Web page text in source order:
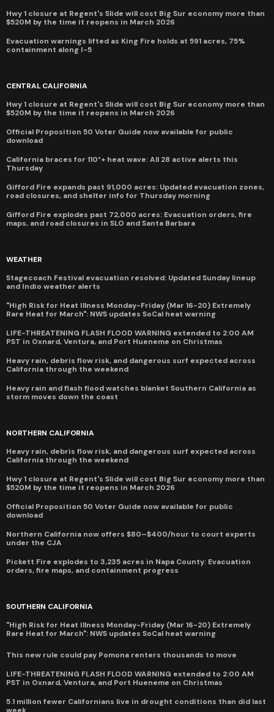
Hwy 1 closure at Regent's Slide will cost Big Sur economy more than
$520M by the time it reopens in March 2026
Evacuation warnings lifted as King Fire holds at 591 acres, 75%
containment along I-5
CENTRAL CALIFORNIA
Hwy 1 closure at Regent's Slide will cost Big Sur economy more than
$520M by the time it reopens in March 2026
Official Proposition 50 Voter Guide now available for public
download
California braces for 110°+ heat wave: All 28 active alerts this
Thursday
Gifford Fire expands past 91,000 acres: Updated evacuation zones,
road closures, and shelter info for Thursday morning
Gifford Fire explodes past 72,000 acres: Evacuation orders, fire
maps, and road closures in SLO and Santa Barbara
WEATHER
Stagecoach Festival evacuation resolved: Updated Sunday lineup
and Indio weather alerts
"High Risk for Heat Illness Monday-Friday (Mar 16-20) Extremely
Rare Heat for March": NWS updates SoCal heat warning
LIFE-THREATENING FLASH FLOOD WARNING extended to 2:00 AM
PST in Oxnard, Ventura, and Port Hueneme on Christmas
Heavy rain, debris flow risk, and dangerous surf expected across
California through the weekend
Heavy rain and flash flood watches blanket Southern California as
storm moves down the coast
NORTHERN CALIFORNIA
Heavy rain, debris flow risk, and dangerous surf expected across
California through the weekend
Hwy 1 closure at Regent's Slide will cost Big Sur economy more than
$520M by the time it reopens in March 2026
Official Proposition 50 Voter Guide now available for public
download
Northern California now offers $80–$400/hour to court experts
under the CJA
Pickett Fire explodes to 3,235 acres in Napa County: Evacuation
orders, fire maps, and containment progress
SOUTHERN CALIFORNIA
"High Risk for Heat Illness Monday-Friday (Mar 16-20) Extremely
Rare Heat for March": NWS updates SoCal heat warning
This new rule could pay Pomona renters thousands to move
LIFE-THREATENING FLASH FLOOD WARNING extended to 2:00 AM
PST in Oxnard, Ventura, and Port Hueneme on Christmas
5.1 million fewer Californians live in drought conditions than did last
week